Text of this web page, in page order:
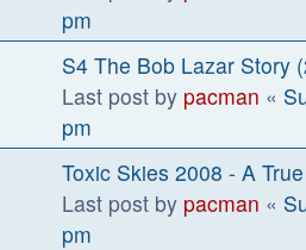
pm
S4 The Bob Lazar Story
Last post by pacman «
pm
Toxic Skies 2008 - A
Last post by pacman «
pm